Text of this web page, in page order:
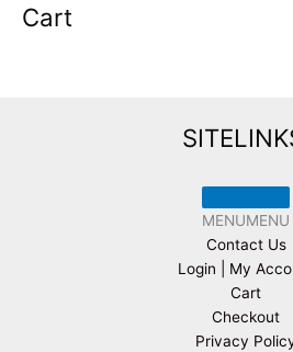
Cart
MENUMENU
Contact Us
Login | My
Cart
Checkout
Privacy